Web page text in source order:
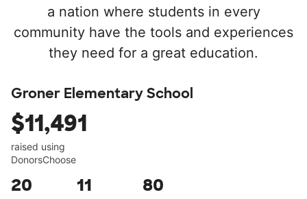
a nation where students in every
community have the tools and experiences
they need for a great education.
Groner Elementary School
$11,491
raised using
DonorsChoose
20 11 80